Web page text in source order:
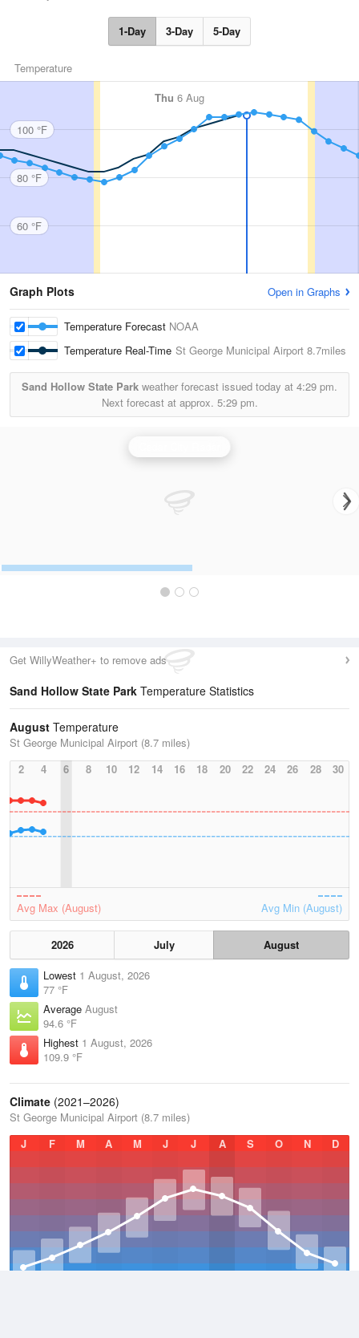
1-Day 3-Day 5-Day
Temperature
Thu 6 Aug
100 °F
80 °F
60 °F
Graph Plots Open in Graphs
Temperature Forecast NOAA
Temperature Real-Time St George Municipal Airport 8.7miles
Sand Hollow State Park weather forecast issued today at 4:29 pm.
Next forecast at approx. 5:29 pm.
Get WillyWeather+ to remove ads
Sand Hollow State Park Temperature Statistics
August Temperature
St George Municipal Airport (8.7 miles)
2
4 6 8 10 12 14 16 18 20 22 24 26 28 30
Avg Max (August) Avg Min (August)
2026 July
August
Lowest 1 August, 2026
77 °F
Average August
94.6 °F
Highest 1 August, 2026
109.9 °F
Climate (2021–2026)
St George Municipal Airport (8.7 miles)
J
F M A M J J A S O N D